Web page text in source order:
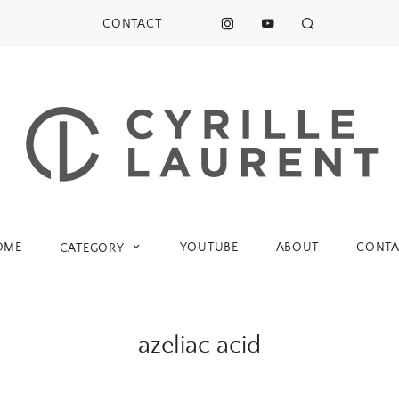
CONTACT
CATEGORY YOUTUBE ABOUT
azeliac acid